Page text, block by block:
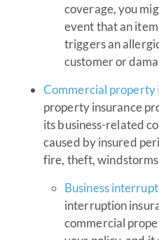
coverage, you
event that an item
triggers an
customer or
Commercial property
property insurance
its business-related
caused by insured
fire, theft,
Business
interruption
commercial